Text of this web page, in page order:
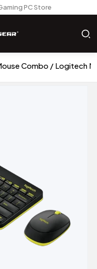
PC Store
Combo Logitech